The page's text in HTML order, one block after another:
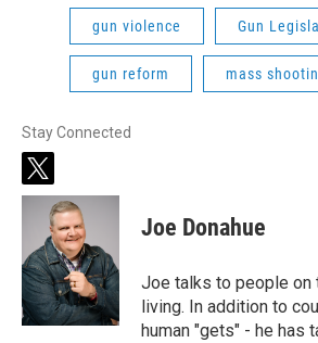
gun violence Gun
gun reform mass
Stay Connected
t
w
t
e
r
Joe Donahue
Joe talks to people on
living. In addition to
human "gets" - he has